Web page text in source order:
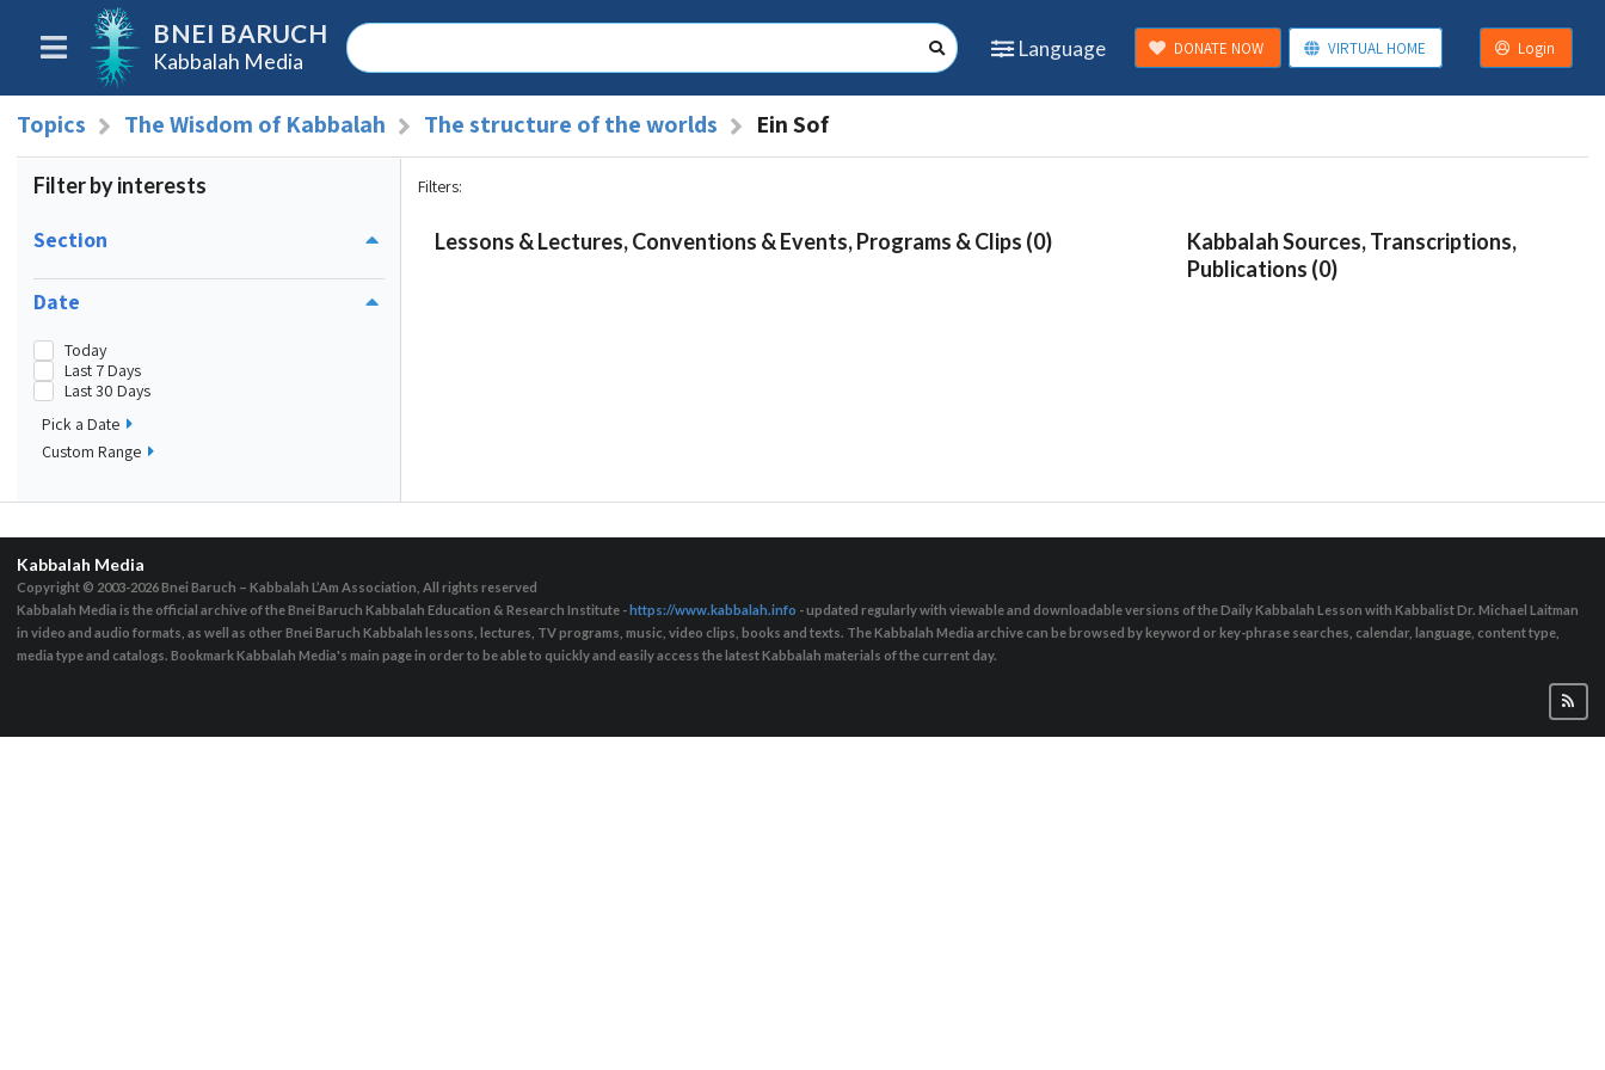
BNEI BARUCH
Kabbalah Media
Language DONATE NOW VIRTUAL HOME Login
Topics The Wisdom of Kabbalah The structure of the worlds Ein Sof
Filter by interests
Section
Date
Today
Last 7 Days
Last 30 Days
Pick a Date
Custom Range
Filters:
Lessons & Lectures, Conventions & Events, Programs & Clips (0)
Kabbalah Sources, Transcriptions,
Publications (0)
Kabbalah Media
Copyright © 2003-2026Bnei Baruch – Kabbalah L’Am Association, All rights reserved
Kabbalah Media is the official archive of the Bnei Baruch Kabbalah Education & Research Institute -https://www.kabbalah.info - updated regularly with viewable and downloadable versions of the Daily Kabbalah Lesson with Kabbalist Dr. Michael Laitman
in video and audio formats, as well as other Bnei Baruch Kabbalah lessons, lectures, TV programs, music, video clips, books and texts. The Kabbalah Media archive can be browsed by keyword or key-phrase searches, calendar, language, content type,
media type and catalogs. Bookmark Kabbalah Media's main page in order to be able to quickly and easily access the latest Kabbalah materials of the current day.